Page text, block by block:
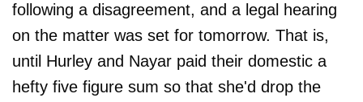
following a disagreement, and a legal hearing
on the matter was set for tomorrow. That is,
until Hurley and Nayar paid their domestic a
hefty five figure sum so that she'd drop the